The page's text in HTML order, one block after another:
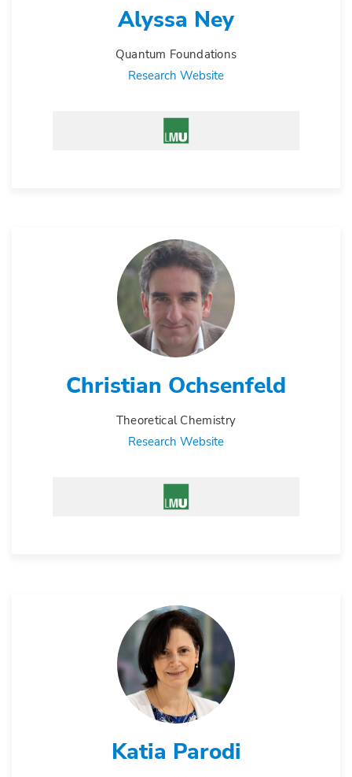
Alyssa Ney
Quantum Foundations
Research Website
Christian Ochsenfeld
Theoretical Chemistry
Research Website
Katia Parodi